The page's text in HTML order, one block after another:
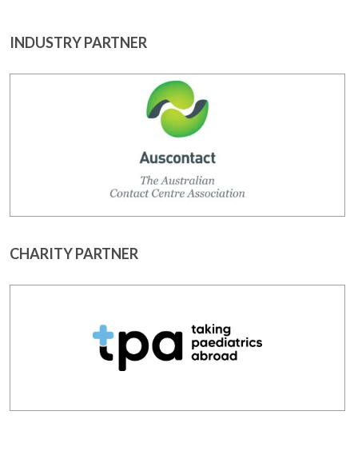
INDUSTRY PARTNER
CHARITY PARTNER